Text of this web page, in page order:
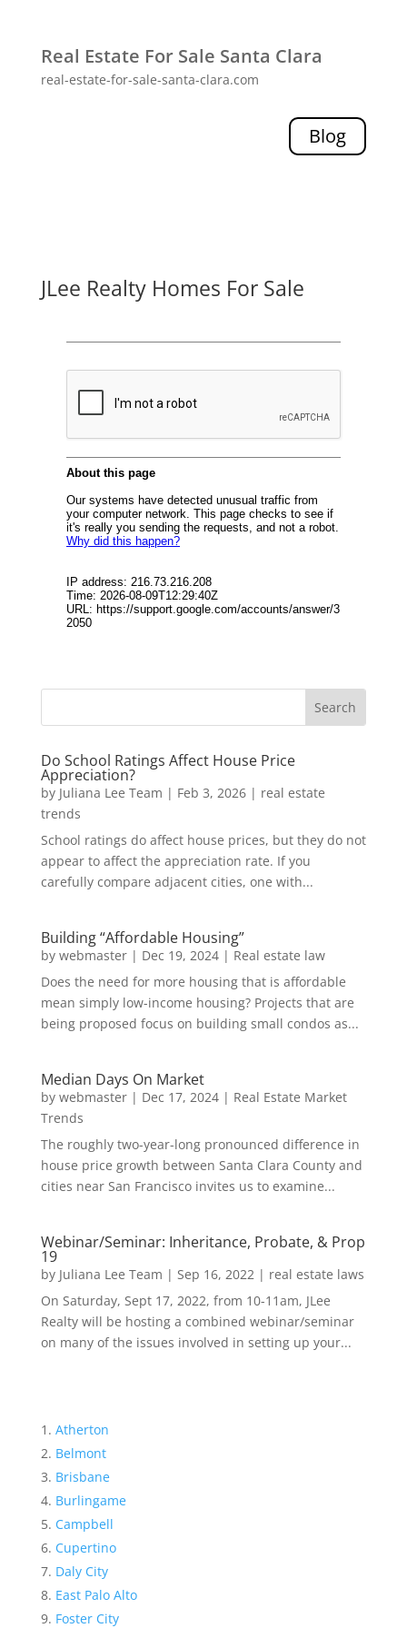
Real Estate For Sale Santa Clara
real-estate-for-sale-santa-clara.com
Blog
JLee Realty Homes For Sale
Do School Ratings Affect House Price
Appreciation?
by Juliana Lee Team | Feb 3, 2026| real estate
trends
School ratings do affect house prices, but they do not
appear to affect the appreciation rate. If you
carefully compare adjacent cities, one with...
Building “Affordable Housing”
by webmaster| Dec 19, 2024| Real estate law
Does the need for more housing that is affordable
mean simply low-income housing? Projects that are
being proposed focus on building small condos as...
Median Days On Market
by webmaster| Dec 17, 2024| Real Estate Market
Trends
The roughly two-year-long pronounced difference in
house price growth between Santa Clara County and
cities near San Francisco invites us to examine...
Webinar/Seminar: Inheritance, Probate, & Prop
19
by Juliana Lee Team | Sep 16, 2022| real estate laws
On Saturday, Sept 17, 2022, from 10-11am, JLee
Realty will be hosting a combined webinar/seminar
on many of the issues involved in setting up your...
Atherton
Belmont
Brisbane
Burlingame
Campbell
Cupertino
Daly City
East Palo Alto
Foster City